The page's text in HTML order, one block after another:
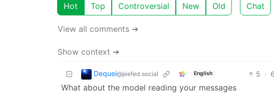
Hot Top Controversial New Old Chat
View all comments ➔
Show context ➔
Dequei@piefed.social English 5 ·
What about the model reading your messages